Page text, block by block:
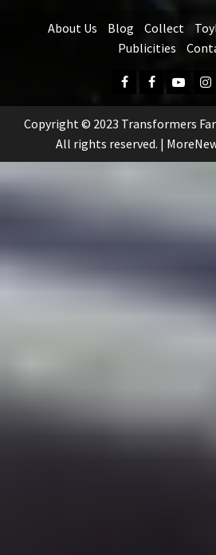
About Us Blog Collect
Publicities
Facebook
FB
Group
Youtube
Copyright © 2023 Transformers
All rights reserved. |